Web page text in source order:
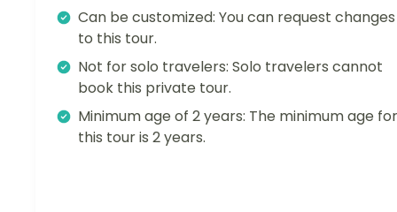
Can be customized: You can request changes
to this tour.
Not for solo travelers: Solo travelers cannot
book this private tour.
Minimum age of 2 years: The minimum age for
this tour is 2 years.